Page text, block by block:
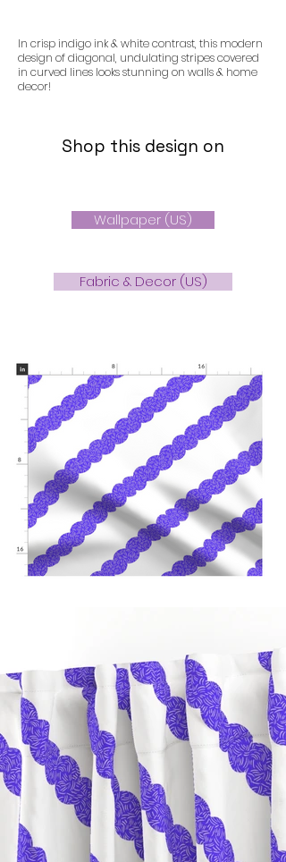
In crisp indigo ink & white contrast, this modern
design of diagonal, undulating stripes covered
in curved lines looks stunning on walls & home
decor!
Shop this design on
Wallpaper (US)
Fabric & Decor (US)